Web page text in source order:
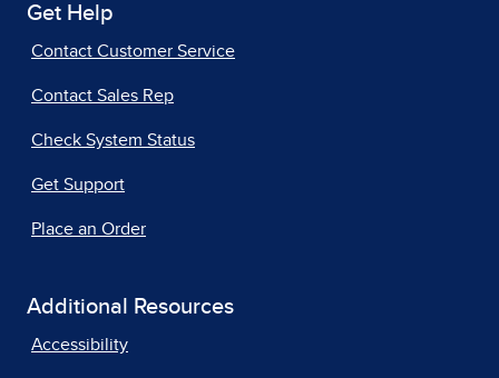
Get Help
Contact Customer Service
Contact Sales Rep
Check System Status
Get Support
Place an Order
Additional Resources
Accessibility